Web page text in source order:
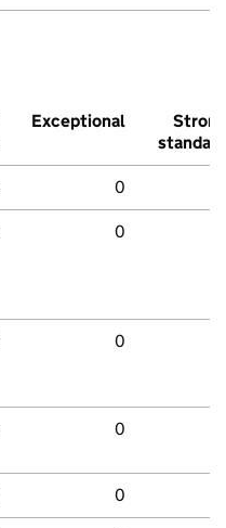
Exceptional
Strong
standard
0
0
0
0
0